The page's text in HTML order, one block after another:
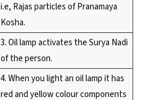
i.e, Rajas particles of Pranamaya
Kosha.
3. Oil lamp activates the Surya Nadi
of the person.
4. When you light an oil lamp it has
red and yellow colour components